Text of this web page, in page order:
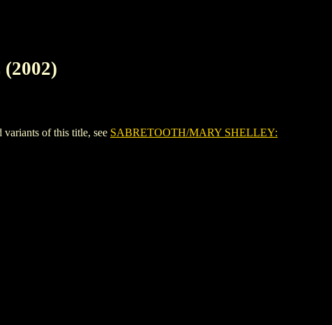
of this title, see SABRETOOTH/MARY SHELLEY: